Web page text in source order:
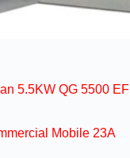
5.5KW QG 5500 EFI
Mobile 23A